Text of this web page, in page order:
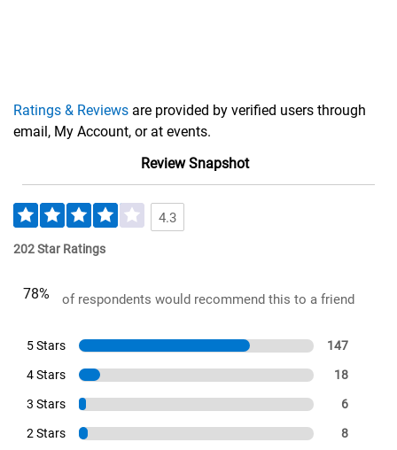
Ratings & Reviews are provided by verified users through
email, My Account, or at events.
Review Snapshot
4.3
202 Star Ratings
78% of respondents would recommend this to a friend
5 Stars 147
4 Stars 18
3 Stars 6
2 Stars 8